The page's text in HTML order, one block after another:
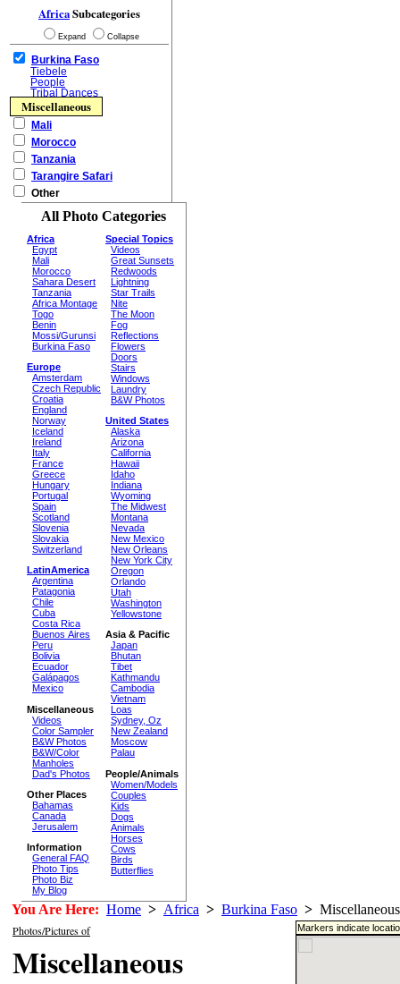
AfricaSubcategories
Expand Collapse
Burkina Faso
Tiebele
People
Tribal Dances
Miscellaneous
Mali
Morocco
Tanzania
Tarangire Safari
Other
All Photo Categories
Africa
Egypt
Mali
Morocco
Sahara Desert
Tanzania
Africa Montage
Togo
Benin
Mossi/Gurunsi
Burkina Faso
Europe
Amsterdam
Czech Republic
Croatia
England
Norway
Iceland
Ireland
Italy
France
Greece
Hungary
Portugal
Spain
Scotland
Slovenia
Slovakia
Switzerland
LatinAmerica
Argentina
Patagonia
Chile
Cuba
Costa Rica
Buenos Aires
Peru
Bolivia
Ecuador
Galápagos
Mexico
Miscellaneous
Videos
Color Sampler
B&W Photos
B&W/Color
Manholes
Dad's Photos
Other Places
Bahamas
Canada
Jerusalem
Information
General FAQ
Photo Tips
Photo Biz
My Blog
Special Topics
Videos
Great Sunsets
Redwoods
Lightning
Star Trails
Nite
The Moon
Fog
Reflections
Flowers
Doors
Stairs
Windows
Laundry
B&W Photos
United States
Alaska
Arizona
California
Hawaii
Idaho
Indiana
Wyoming
The Midwest
Montana
Nevada
New Mexico
New Orleans
New York City
Oregon
Orlando
Utah
Washington
Yellowstone
Asia & Pacific
Japan
Bhutan
Tibet
Kathmandu
Cambodia
Vietnam
Loas
Sydney, Oz
New Zealand
Moscow
Palau
People/Animals
Women/Models
Couples
Kids
Dogs
Animals
Horses
Cows
Birds
Butterflies
You Are Here: Home > Africa > Burkina Faso > Miscellaneous
Photos/Pictures of
Miscellaneous
Markers indicate